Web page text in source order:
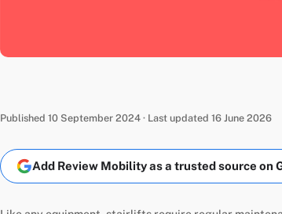
Published 10 September 2024 · Last updated 16 June 2026
Add Review Mobility as a trusted source on